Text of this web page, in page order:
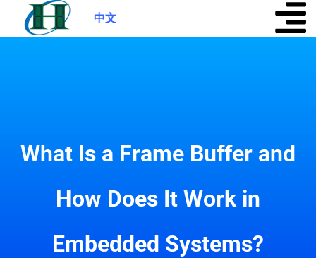
中文
What Is a Frame Buffer and
How Does It Work in
Embedded Systems?